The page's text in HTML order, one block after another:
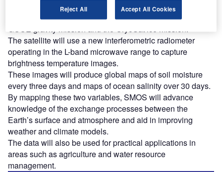
SMOS is one of ESA’s three earth explorer satellites
placed in orbit during the last 12 months including the
GOCE gravity mission and the CryoSat ice mission.
The satellite will use a new interferometric radiometer
operating in the L-band microwave range to capture
brightness temperature images.
These images will produce global maps of soil moisture
every three days and maps of ocean salinity over 30 days.
By mapping these two variables, SMOS will advance
knowledge of the exchange processes between the
Earth’s surface and atmosphere and aid in improving
weather and climate models.
The data will also be used for practical applications in
areas such as agriculture and water resource
management.
Reject All Accept All Cookies